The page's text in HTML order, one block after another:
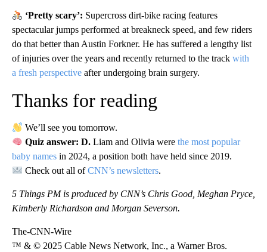
‘Pretty scary’: Supercross dirt-bike racing features
spectacular jumps performed at breakneck speed, and few riders
do that better than Austin Forkner. He has suffered a lengthy list
of injuries over the years and recently returned to the track with
a fresh perspective after undergoing brain surgery.
Thanks for reading
We’ll see you tomorrow.
Quiz answer: D.Liam and Olivia werethe most popular
baby names in 2024, a position both have held since 2019.
Check out all ofCNN’s newsletters.
5 Things PM is produced by CNN’s Chris Good, Meghan Pryce,
Kimberly Richardson and Morgan Severson.
The-CNN-Wire
™ & © 2025 Cable News Network, Inc., a Warner Bros.